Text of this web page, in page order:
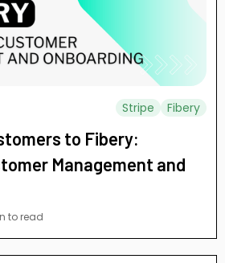
Stripe Fibery
to Fibery:
Management and
to read